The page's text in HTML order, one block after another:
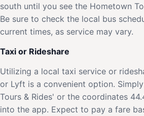
south until you see the Hometown
Be sure to check the local bus
current times, as service may vary.
Taxi or Rideshare
Utilizing a local taxi service or
or Lyft is a convenient option.
Tours & Rides' or the coordinates
into the app. Expect to pay a fare